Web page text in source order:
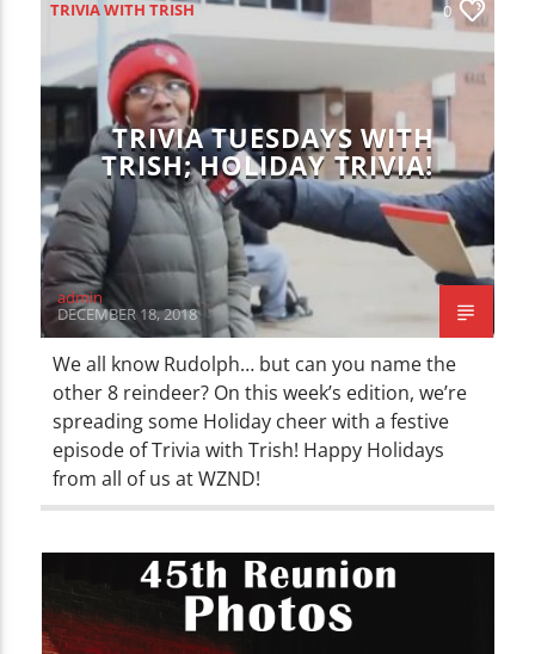
TRIVIA WITH TRISH 0
TRIVIA TUESDAYS WITH
TRISH; HOLIDAY TRIVIA!
admin
DECEMBER 18, 2018
We all know Rudolph… but can you name the
other 8 reindeer? On this week’s edition, we’re
spreading some Holiday cheer with a festive
episode of Trivia with Trish! Happy Holidays
from all of us at WZND!